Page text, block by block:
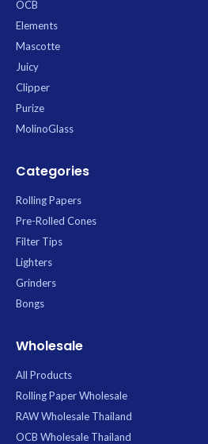
OCB
Elements
Mascotte
Juicy
Clipper
Purize
MolinoGlass
Categories
Rolling Papers
Pre-Rolled Cones
Filter Tips
Lighters
Grinders
Bongs
Wholesale
All Products
Rolling Paper Wholesale
RAW Wholesale Thailand
OCB Wholesale Thailand